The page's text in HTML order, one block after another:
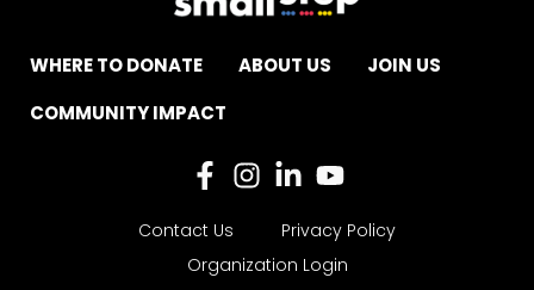
WHERE TO DONATE ABOUT US
JOIN US
COMMUNITY IMPACT
Contact Us
Privacy Policy
Organization Login